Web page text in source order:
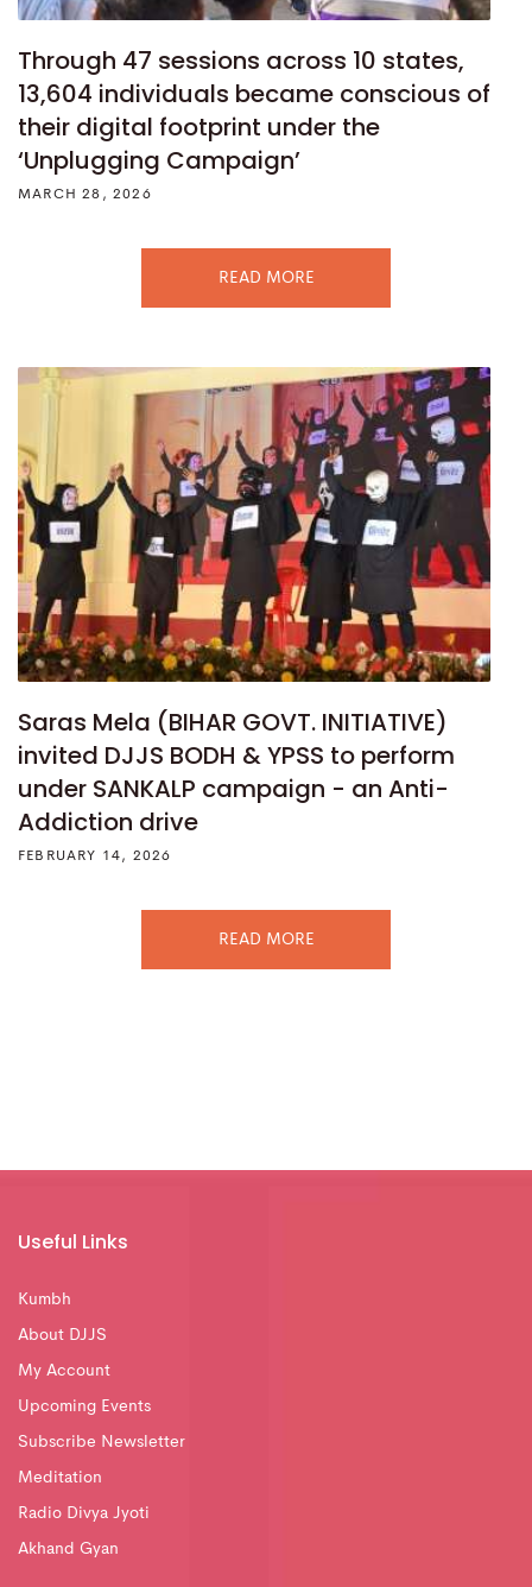
Through 47 sessions across 10 states,
13,604 individuals became conscious of
their digital footprint under the
‘Unplugging Campaign’
MARCH 28, 2026
READ MORE
Saras Mela (BIHAR GOVT. INITIATIVE)
invited DJJS BODH & YPSS to perform
under SANKALP campaign - an Anti-
Addiction drive
FEBRUARY 14, 2026
READ MORE
Useful Links
Kumbh
About DJJS
My Account
Upcoming Events
Subscribe Newsletter
Meditation
Radio Divya Jyoti
Akhand Gyan